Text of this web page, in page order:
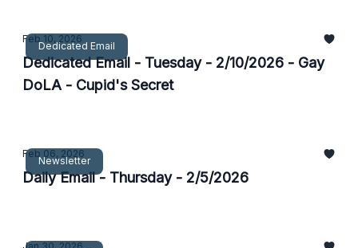
Dedicated Email
Feb 10, 2026
Dedicated Email - Tuesday - 2/10/2026 - Gay
DoLA - Cupid's Secret
Newsletter
Feb 06, 2026
Daily Email - Thursday - 2/5/2026